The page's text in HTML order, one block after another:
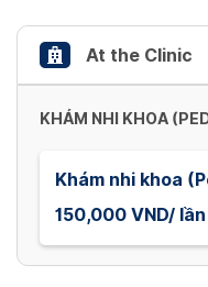
At the Clinic
KHÁM NHI KHOA
Khám nhi khoa
150,000 VND/ lần